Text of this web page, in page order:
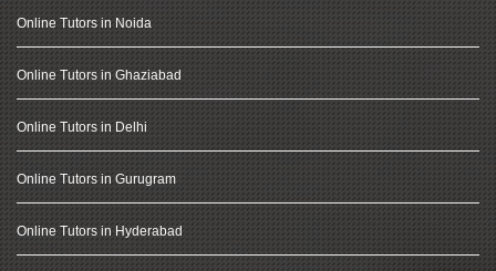
Online Tutors in Noida
Online Tutors in Ghaziabad
Online Tutors in Delhi
Online Tutors in Gurugram
Online Tutors in Hyderabad